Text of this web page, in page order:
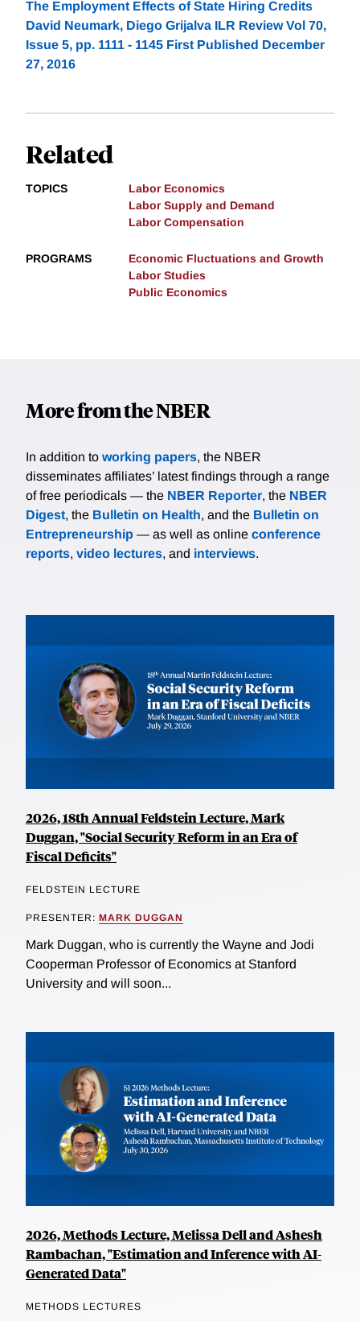
The Employment Effects of State Hiring Credits
David Neumark, Diego Grijalva ILR Review Vol 70,
Issue 5, pp. 1111 - 1145 First Published December
27, 2016
Related
TOPICS
Labor Economics
Labor Supply and Demand
Labor Compensation
PROGRAMS
Economic Fluctuations and Growth
Labor Studies
Public Economics
More from the NBER
In addition to working papers, the NBER
disseminates affiliates’ latest findings through a range
of free periodicals — the NBER Reporter, the NBER
Digest, the Bulletin on Health, and the Bulletin on
Entrepreneurship — as well as online conference
reports, video lectures, and interviews.
2026, 18th Annual Feldstein Lecture, Mark
Duggan, "Social Security Reform in an Era of
Fiscal Deficits"
FELDSTEIN LECTURE
PRESENTER: MARK DUGGAN
Mark Duggan, who is currently the Wayne and Jodi
Cooperman Professor of Economics at Stanford
University and will soon...
2026, Methods Lecture, Melissa Dell and Ashesh
Rambachan, "Estimation and Inference with AI-
Generated Data"
METHODS LECTURES